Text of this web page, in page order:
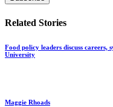
Related Stories
Food policy leaders discuss careers,
University
Maggie Rhoads